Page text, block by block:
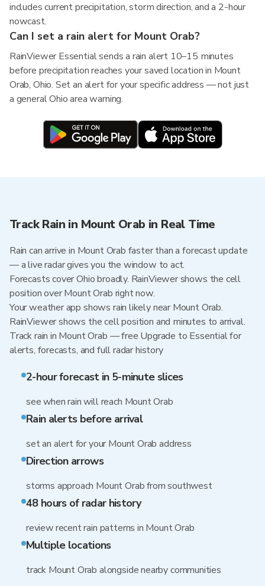
includes current precipitation, storm direction, and a 2-hour
nowcast.
Can I set a rain alert for Mount Orab?
RainViewer Essential sends a rain alert 10–15 minutes
before precipitation reaches your saved location in Mount
Orab, Ohio. Set an alert for your specific address — not just
a general Ohio area warning.
Track Rain in Mount Orab in Real Time
Rain can arrive in Mount Orab faster than a forecast update
— a live radar gives you the window to act.
Forecasts cover Ohio broadly. RainViewer shows the cell
position over Mount Orab right now.
Your weather app shows rain likely near Mount Orab.
RainViewer shows the cell position and minutes to arrival.
Track rain in Mount Orab — free Upgrade to Essential for
alerts, forecasts, and full radar history
2-hour forecast in 5-minute slices
see when rain will reach Mount Orab
Rain alerts before arrival
set an alert for your Mount Orab address
Direction arrows
storms approach Mount Orab from southwest
48 hours of radar history
review recent rain patterns in Mount Orab
Multiple locations
track Mount Orab alongside nearby communities